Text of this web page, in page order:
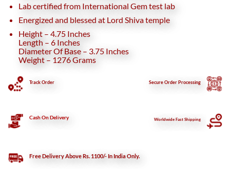
Lab certified from International Gem test lab
Energized and blessed at Lord Shiva temple
Height – 4.75 Inches
Length – 6 Inches
Diameter Of Base – 3.75 Inches
Weight – 1276 Grams
Track Order SecureOrder Processing
Cash On Delivery Worldwide Fast Shipping
Free Delivery Above Rs. 1100/- In India Only.